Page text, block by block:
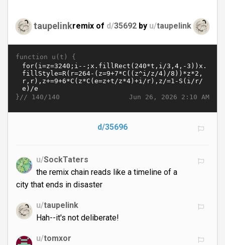
taupelinkremix of d/35692 by u/taupelink
function u(t) {
Jun 26, 2026 2:10 AM
}// 140/140
d/35696
u/SockTaters
the remix chain reads like a timeline of a
city that ends in disaster
u/taupelink
Hah--it's not deliberate!
u/tomxor